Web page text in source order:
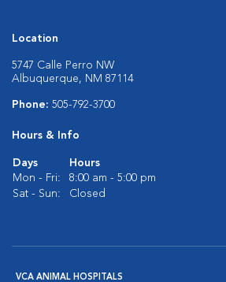
Location
5747 Calle Perro NW
Albuquerque, NM 87114
Phone: 505-792-3700
Hours & Info
Days
Hours
Mon - Fri:
8:00 am - 5:00 pm
Sat - Sun:
Closed
VCA ANIMAL HOSPITALS